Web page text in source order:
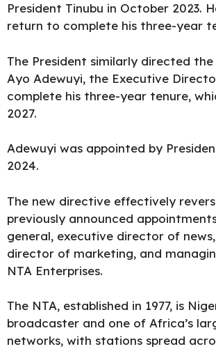
President Tinubu in October 2023.
return to complete his three-year
The President similarly directed
Ayo Adewuyi, the Executive
complete his three-year tenure,
2027.
Adewuyi was appointed by
2024.
The new directive effectively
previously announced
general, executive director of
director of marketing, and
NTA Enterprises.
The NTA, established in 1977, is
broadcaster and one of Africa’s
networks, with stations spread